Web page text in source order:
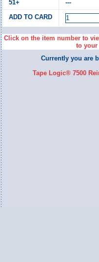
---
Click on the item number to
to your
Currently you are
Tape Logic® 7500